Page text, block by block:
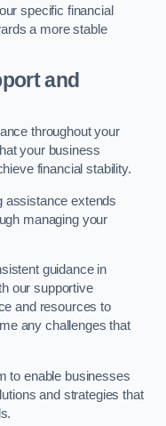
specific financial
a more stable
and
throughout your
your business
financial stability.
assistance extends
managing your
guidance in
our supportive
and resources to
any challenges that
to enable businesses
and strategies that